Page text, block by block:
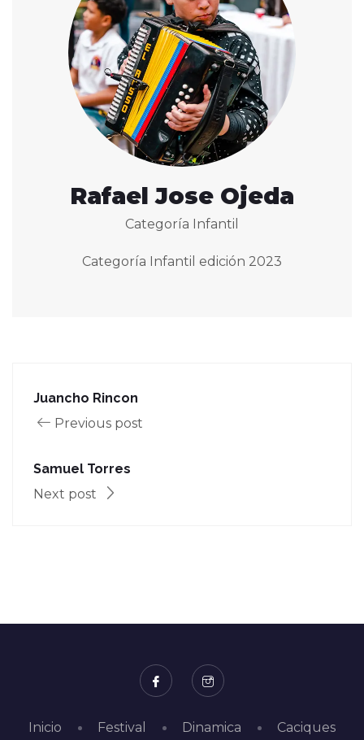
Rafael Jose Ojeda
Categoría Infantil
Categoría Infantil edición 2023
Juancho Rincon
Previous post
Samuel Torres
Next post
Inicio Festival Dinamica
Caciques